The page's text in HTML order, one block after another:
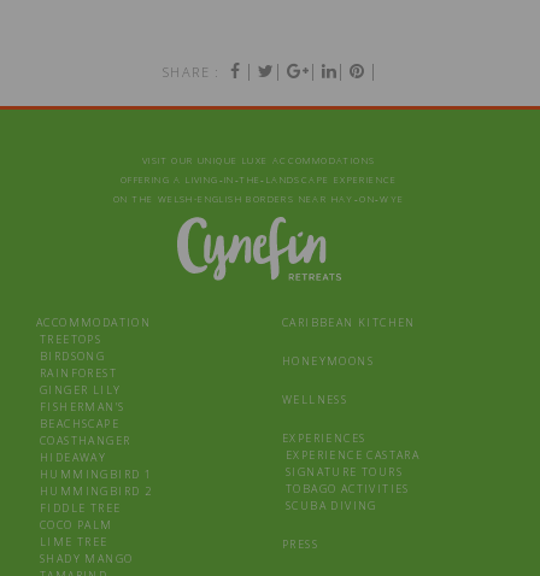
SHARE : | | | | |
VISIT OUR UNIQUE LUXE ACCOMMODATIONS
OFFERING A LIVING‑IN‑THE‑LANDSCAPE EXPERIENCE
ON THE WELSH-ENGLISH BORDERS NEAR HAY‑ON‑WYE
ACCOMMODATION
TREETOPS
BIRDSONG
RAINFOREST
GINGER LILY
FISHERMAN’S
BEACHSCAPE
COASTHANGER
HIDEAWAY
HUMMINGBIRD 1
HUMMINGBIRD 2
FIDDLE TREE
COCO PALM
LIME TREE
SHADY MANGO
CARIBBEAN KITCHEN
HONEYMOONS
WELLNESS
EXPERIENCES
EXPERIENCE CASTARA
SIGNATURE TOURS
TOBAGO ACTIVITIES
SCUBA DIVING
PRESS